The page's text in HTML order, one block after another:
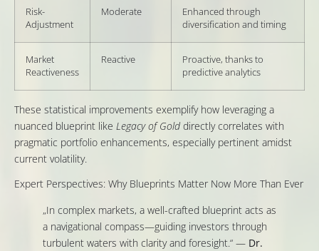
Risk-
Adjustment
Moderate
Enhanced through
diversification and timing
Market
Reactiveness
Reactive
Proactive, thanks to
predictive analytics
These statistical improvements exemplify how leveraging a
nuanced blueprint like Legacy of Gold directly correlates with
pragmatic portfolio enhancements, especially pertinent amidst
current volatility.
Expert Perspectives: Why Blueprints Matter Now More Than Ever
„In complex markets, a well-crafted blueprint acts as
a navigational compass—guiding investors through
turbulent waters with clarity and foresight.“ — Dr.